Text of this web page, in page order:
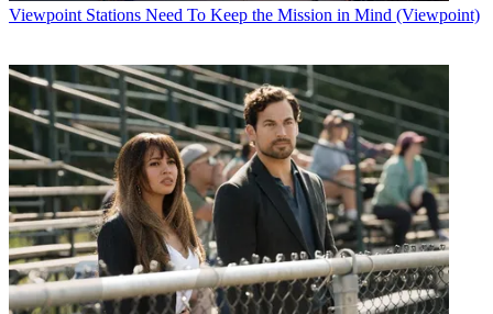
Viewpoint Stations Need To Keep the Mission in Mind (Viewpoint)